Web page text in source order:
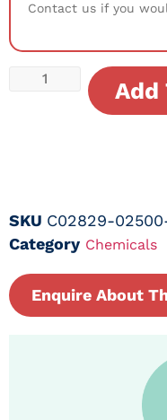
Contact us if you
Add
SKU C02829-
Category Chemicals
Enquire About